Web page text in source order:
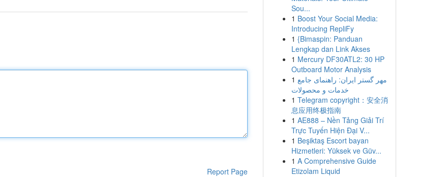
Report Page
Sou...
1 Boost Your Social Media:
Introducing RepliFy
1 {Bimaspin: Panduan
Lengkap dan Link Akses
1 Mercury DF30ATL2: 30 HP
Outboard Motor Analysis
1 مهر گستر ایران: راهنمای جامع
خدمات و محصولات
1 Telegram copyright：安全消
息应用终极指南
1 AE888 – Nền Tảng Giải Trí
Trực Tuyến Hiện Đại V...
1 Beşiktaş Escort bayan
Hizmetleri: Yüksek ve Güv...
1 A Comprehensive Guide
Etizolam Liquid